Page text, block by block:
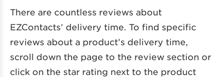
There are countless reviews about
EZContacts’ delivery time. To find specific
reviews about a product’s delivery time,
scroll down the page to the review section or
click on the star rating next to the product